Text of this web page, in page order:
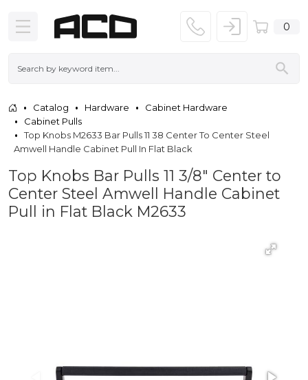
0
Catalog Hardware
Cabinet Hardware
Cabinet Pulls
Top Knobs M2633 Bar Pulls 11 38 Center To Center Steel
Amwell Handle Cabinet Pull In Flat Black
Top Knobs Bar Pulls 11 3/8" Center to
Center Steel Amwell Handle Cabinet
Pull in Flat Black M2633